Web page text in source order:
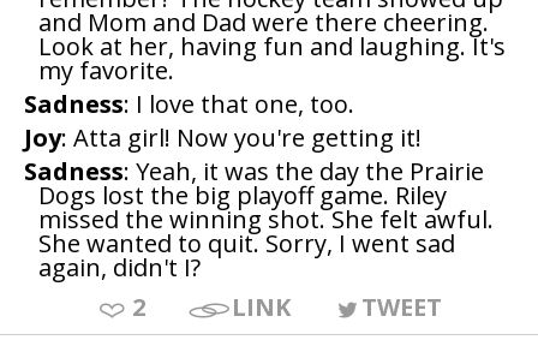
and Mom and Dad were there cheering.
Look at her, having fun and laughing. It's
my favorite.
Sadness: I love that one, too.
Joy: Atta girl! Now you're getting it!
Sadness: Yeah, it was the day the Prairie
Dogs lost the big playoff game. Riley
missed the winning shot. She felt awful.
She wanted to quit. Sorry, I went sad
again, didn't I?
2
LINK
TWEET